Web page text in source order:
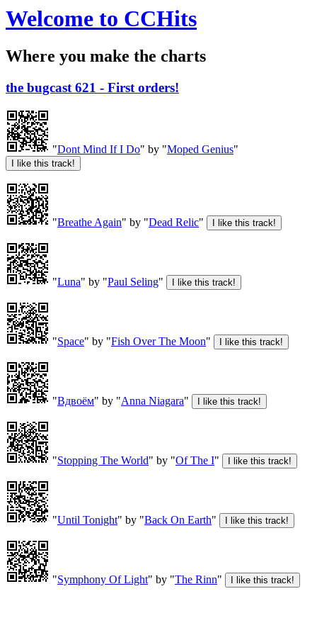
Welcome to CCHits
Where you make the charts
the bugcast 621 - First orders!
"Dont Mind If I Do" by "Moped Genius"
"Breathe Again" by "Dead Relic"
"Luna" by "Paul Seling"
"Space" by "Fish Over The Moon"
"Вдвоём" by "Anna Niagara"
"Stopping The World" by "Of The I"
"Until Tonight" by "Back On Earth"
"Symphony Of Light" by "The Rinn"